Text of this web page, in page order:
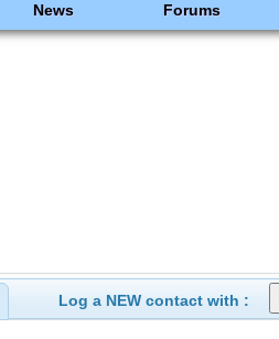
News Forums
Log a NEW contact with :